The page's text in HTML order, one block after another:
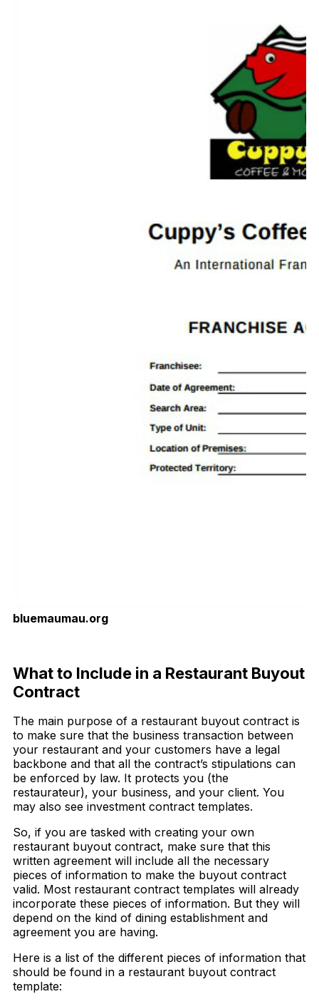
bluemaumau.org
What to Include in a Restaurant Buyout
Contract
The main purpose of a restaurant buyout contract is
to make sure that the business transaction between
your restaurant and your customers have a legal
backbone and that all the contract’s stipulations can
be enforced by law. It protects you (the
restaurateur), your business, and your client. You
may also see investment contract templates.
So, if you are tasked with creating your own
restaurant buyout contract, make sure that this
written agreement will include all the necessary
pieces of information to make the buyout contract
valid. Most restaurant contract templates will already
incorporate these pieces of information. But they will
depend on the kind of dining establishment and
agreement you are having.
Here is a list of the different pieces of information that
should be found in a restaurant buyout contract
template: